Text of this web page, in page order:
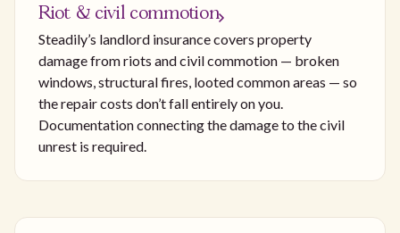
Riot & civil commotion
Steadily’s landlord insurance covers property
damage from riots and civil commotion — broken
windows, structural fires, looted common areas — so
the repair costs don’t fall entirely on you.
Documentation connecting the damage to the civil
unrest is required.